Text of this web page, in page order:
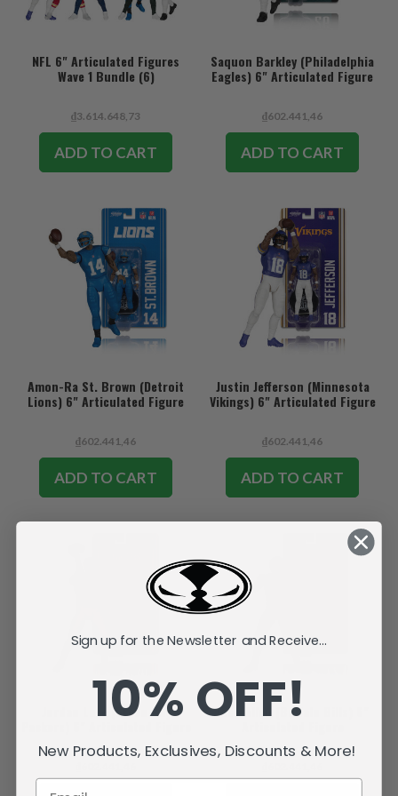
NFL 6" Articulated Figures
Wave 1 Bundle (6)
₫3.614.648,73
ADD TO CART
Saquon Barkley (Philadelphia
Eagles) 6" Articulated Figure
₫602.441,46
ADD TO CART
Amon-Ra St. Brown (Detroit
Lions) 6" Articulated Figure
₫602.441,46
ADD TO CART
Justin Jefferson (Minnesota
Vikings) 6" Articulated Figure
₫602.441,46
ADD TO CART
Jordan Love (Green Bay
Josh Allen (Buffalo Bills) 6"
Sign up for the Newsletter and Receive...
10% OFF!
New Products, Exclusives, Discounts & More!